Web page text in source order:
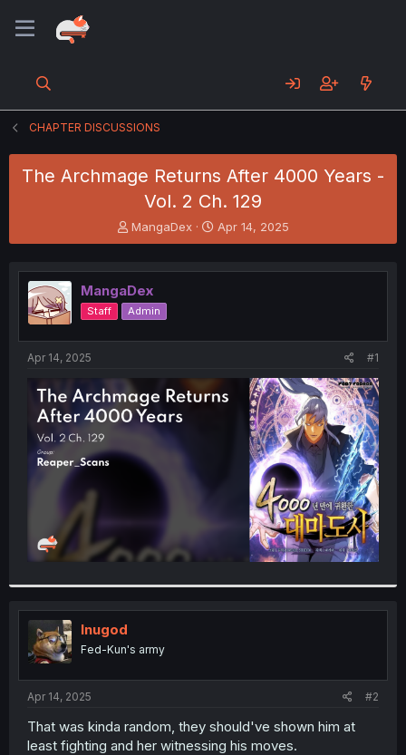
CHAPTER DISCUSSIONS
The Archmage Returns After 4000 Years -
Vol. 2 Ch. 129
T
h
e
a
d
s
t
t
e
r
MangaDex
S
t
r
t
Apr 14, 2025
MangaDex
Staff Admin
Apr 14, 2025 #1
Inugod
Fed-Kun's army
Apr 14, 2025 #2
That was kinda random, they should've shown him at
least fighting and her witnessing his moves.